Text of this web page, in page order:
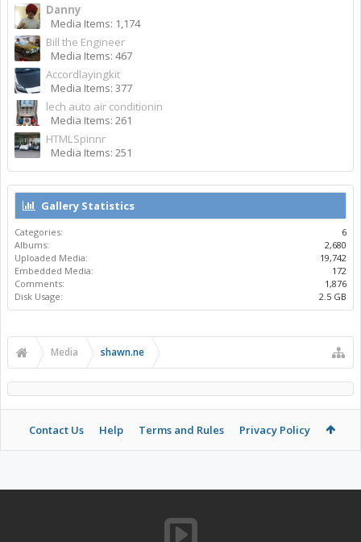
Danny
Media Items: 1,174
Bill the Engineer
Media Items: 467
Accordlayingkit
Media Items: 377
lech auto air conditionin
Media Items: 261
HTMLSpinnr
Media Items: 251
Gallery Statistics
Categories:
6
Albums:
2,680
Uploaded Media:
19,742
Embedded Media:
172
Comments:
1,876
Disk Usage:
2.5 GB
Media shawn.ne
Contact Us Help Terms and Rules Privacy Policy